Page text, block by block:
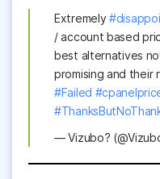
Extremely
/ account based
best alternatives
promising and their
#Failed
— Vizubo?